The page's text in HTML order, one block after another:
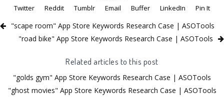
Twitter
Reddit Tumblr Email Buffer LinkedIn Pin It
"scape room" App Store Keywords Research Case | ASOTools
"road bike" App Store Keywords Research Case | ASOTools
Related articles to this post
"golds gym" App Store Keywords Research Case | ASOTools
"ghost movies" App Store Keywords Research Case | ASOTools